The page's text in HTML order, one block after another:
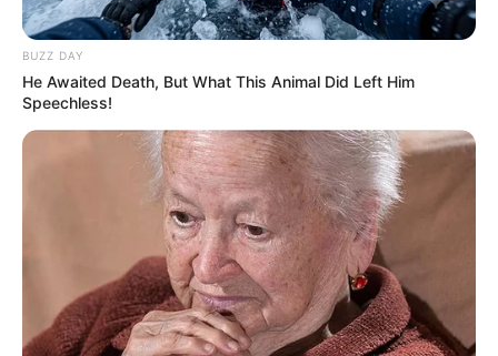
BUZZ DAY
He Awaited Death, But What This Animal Did Left Him
Speechless!